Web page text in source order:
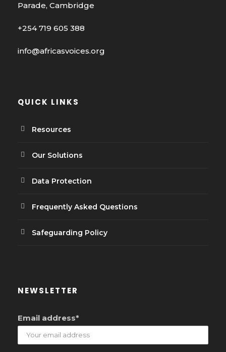
Parade, Cambridge
+254 719 605 388
info@africasvoices.org
QUICK LINKS
Resources
Our Solutions
Data Protection
Frequently Asked Questions
Safeguarding Policy
NEWSLETTER
Email address*